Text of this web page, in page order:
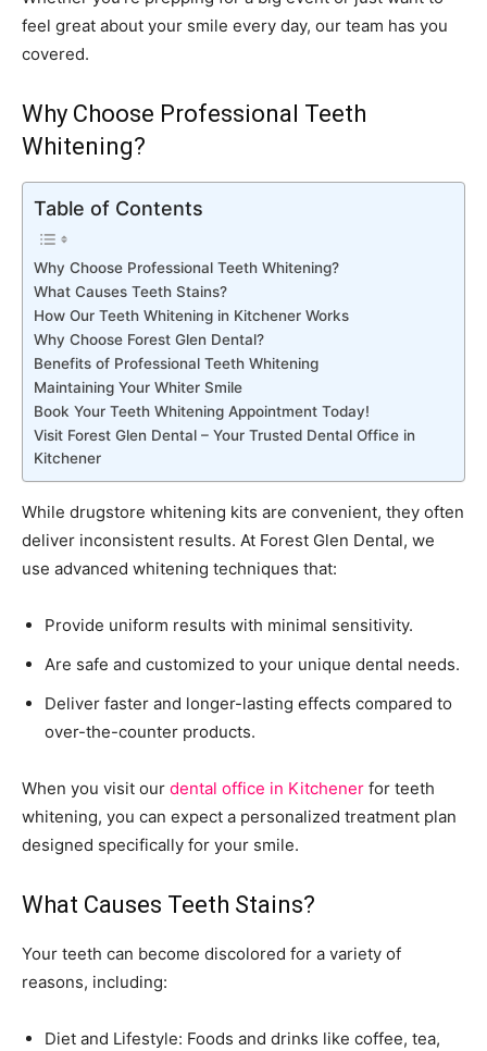
feel great about your smile every day, our team has you
covered.
Why Choose Professional Teeth
Whitening?
Table of Contents
Why Choose Professional Teeth Whitening?
What Causes Teeth Stains?
How Our Teeth Whitening in Kitchener Works
Why Choose Forest Glen Dental?
Benefits of Professional Teeth Whitening
Maintaining Your Whiter Smile
Book Your Teeth Whitening Appointment Today!
Visit Forest Glen Dental – Your Trusted Dental Office in
Kitchener
While drugstore whitening kits are convenient, they often
deliver inconsistent results. At Forest Glen Dental, we
use advanced whitening techniques that:
Provide uniform results with minimal sensitivity.
Are safe and customized to your unique dental needs.
Deliver faster and longer-lasting effects compared to
over-the-counter products.
When you visit our dental office in Kitchener for teeth
whitening, you can expect a personalized treatment plan
designed specifically for your smile.
What Causes Teeth Stains?
Your teeth can become discolored for a variety of
reasons, including:
Diet and Lifestyle: Foods and drinks like coffee, tea,